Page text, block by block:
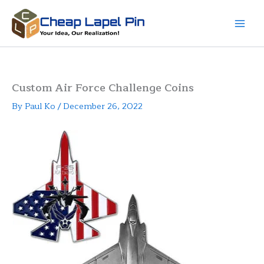
content
Custom Air Force Challenge Coins
By Paul Ko/December 26, 2022